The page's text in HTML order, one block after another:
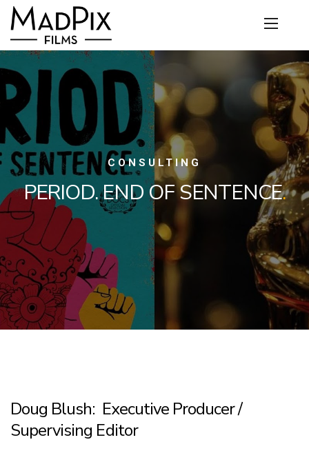
CONSULTING
PERIOD. END OF SENTENCE.
Doug Blush: Executive Producer /
Supervising Editor